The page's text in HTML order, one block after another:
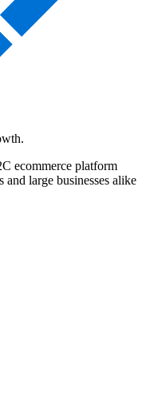
ecommerce platform
large businesses alike